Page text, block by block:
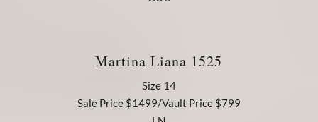
Martina Liana 1525
Size 14
Sale Price $1499/Vault Price $799